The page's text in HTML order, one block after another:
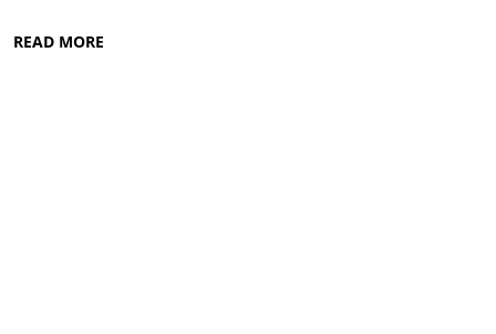
READ MORE